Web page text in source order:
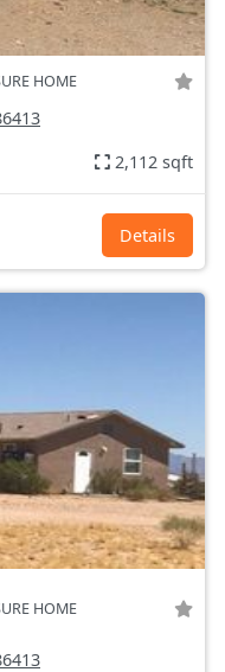
HOME
2,112 sqft
Details
HOME